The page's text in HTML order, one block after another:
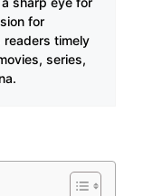
for
timely
series,